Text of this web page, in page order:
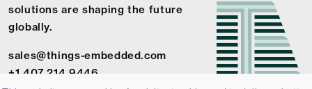
solutions are shaping the future
globally.
sales@things-embedded.com
+1 407 214 9446